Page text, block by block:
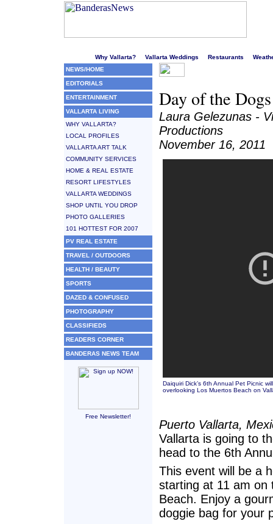
Why Vallarta? Vallarta Weddings Restaurants
NEWS/HOME
EDITORIALS
ENTERTAINMENT
VALLARTA LIVING
WHY VALLARTA?
LOCAL PROFILES
VALLARTA ART TALK
COMMUNITY SERVICES
HOME & REAL ESTATE
RESORT LIFESTYLES
VALLARTA WEDDINGS
SHOP UNTIL YOU DROP
PHOTO GALLERIES
101 HOTTEST FOR 2007
PV REAL ESTATE
TRAVEL / OUTDOORS
HEALTH / BEAUTY
SPORTS
DAZED & CONFUSED
PHOTOGRAPHY
CLASSIFIEDS
READERS CORNER
BANDERAS NEWS TEAM
Free Newsletter!
Day of the
Laura Gelezunas -
Productions
November 16, 2011
Daiquiri Dick’s 6th Annual Pet Picnic
overlooking Los Muertos Beach on
Puerto Vallarta,
Vallarta is going to
head to the 6th
This event will be a
starting at 11 am on
Beach. Enjoy a
doggie bag for your